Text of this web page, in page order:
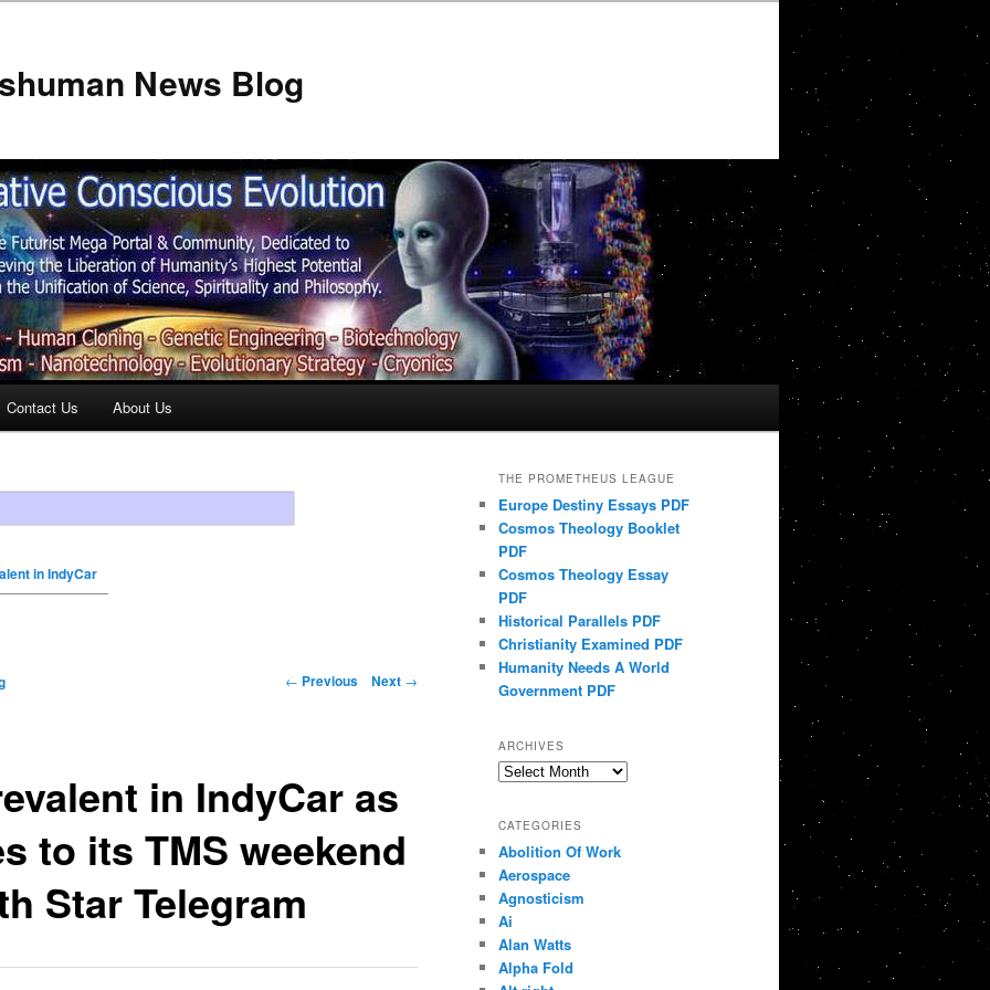
News Blog
Contact Us About Us
in IndyCar
← Previous Next →
in IndyCar as
to its TMS weekend
Star Telegram
THE PROMETHEUS LEAGUE
Europe Destiny Essays PDF
Cosmos Theology Booklet
PDF
Cosmos Theology Essay
PDF
Historical Parallels PDF
Christianity Examined PDF
Humanity Needs A World
Government PDF
ARCHIVES
Archives
CATEGORIES
Abolition Of Work
Aerospace
Agnosticism
Ai
Alan Watts
Alpha Fold